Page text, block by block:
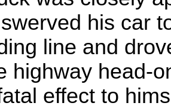
his car
line and
highway head-
effect to